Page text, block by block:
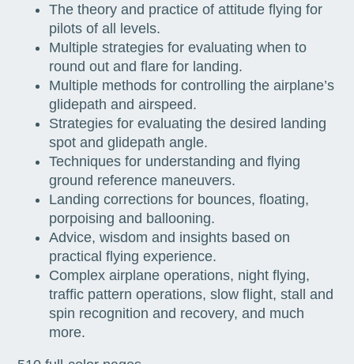
The theory and practice of attitude flying for
pilots of all levels.
Multiple strategies for evaluating when to
round out and flare for landing.
Multiple methods for controlling the airplane’s
glidepath and airspeed.
Strategies for evaluating the desired landing
spot and glidepath angle.
Techniques for understanding and flying
ground reference maneuvers.
Landing corrections for bounces, floating,
porpoising and ballooning.
Advice, wisdom and insights based on
practical flying experience.
Complex airplane operations, night flying,
traffic pattern operations, slow flight, stall and
spin recognition and recovery, and much
more.